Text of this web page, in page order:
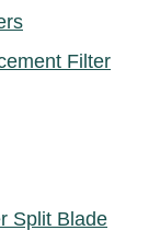
Filter
Split Blade